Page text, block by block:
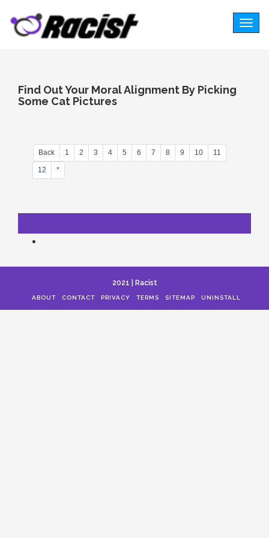
Find Out Your Moral Alignment By Picking
Some Cat Pictures
Back 1 2 3 4 5 6 7 8 9 10 11
12 *
2021 | Racist
ABOUT CONTACT PRIVACY TERMS SITEMAP UNINSTALL